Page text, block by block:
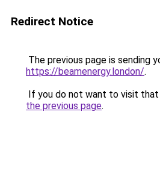
Redirect Notice
The previous page is sending
https://beamenergy.london/.
If you do not want to visit that
the previous page.